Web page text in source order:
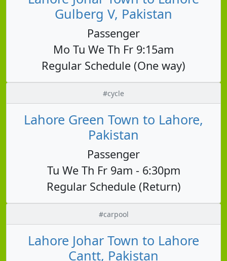
Gulberg V, Pakistan
Passenger
Mo Tu We Th Fr 9:15am
Regular Schedule (One way)
#cycle
Lahore Green Town to Lahore,
Pakistan
Passenger
Tu We Th Fr 9am - 6:30pm
Regular Schedule (Return)
#carpool
Lahore Johar Town to Lahore
Cantt, Pakistan